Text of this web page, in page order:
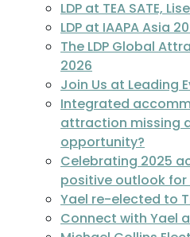
LDP at TEA SATE,
LDP at IAAPA Asia
The LDP Global
2026
Join Us at Leading
Integrated
attraction missing
opportunity?
Celebrating 2025
positive outlook for
Yael re-elected to
Connect with Yael